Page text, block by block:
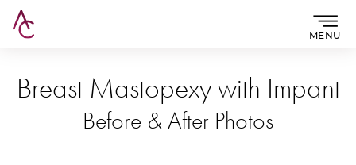
MENU
Breast Mastopexy with Impant
Before & After Photos